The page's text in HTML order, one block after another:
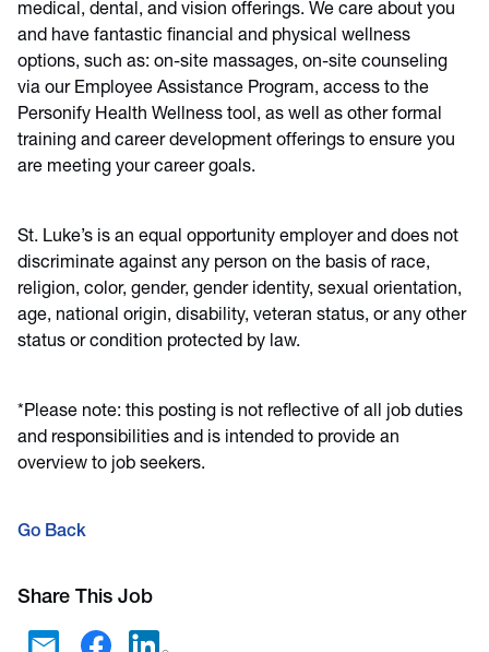
medical, dental, and vision offerings. We care about you
and have fantastic financial and physical wellness
options, such as: on-site massages, on-site counseling
via our Employee Assistance Program, access to the
Personify Health Wellness tool, as well as other formal
training and career development offerings to ensure you
are meeting your career goals.
St. Luke’s is an equal opportunity employer and does not
discriminate against any person on the basis of race,
religion, color, gender, gender identity, sexual orientation,
age, national origin, disability, veteran status, or any other
status or condition protected by law.
*Please note: this posting is not reflective of all job duties
and responsibilities and is intended to provide an
overview to job seekers.
Go Back
Share This Job